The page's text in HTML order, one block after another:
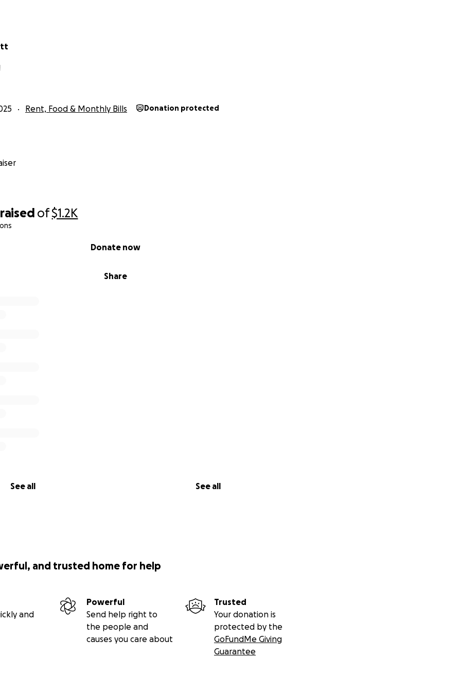
raised of$1.2K
Share
Donate now
See all See all
Rent, Food & Monthly Bills Donation protected
and trusted home for help
and
Powerful
Send help right to
the people and
causes you care about
Trusted
Your donation is
protected by the
GoFundMe Giving
Guarantee